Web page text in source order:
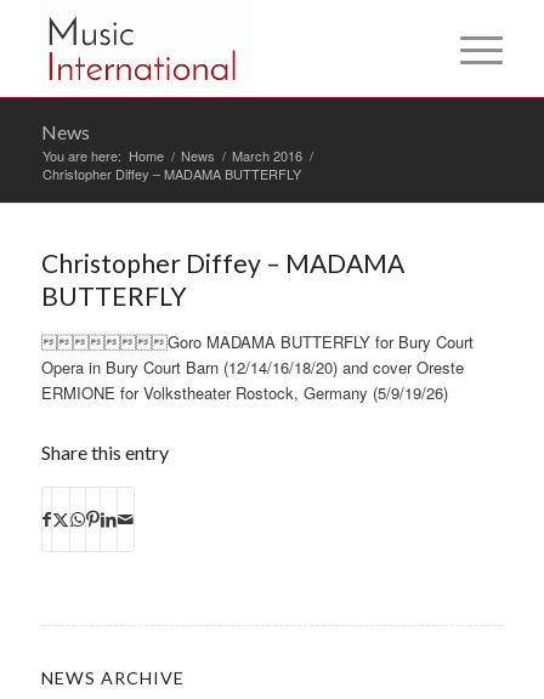
News
You are here: Home / News / March 2016 /
Christopher Diffey – MADAMA BUTTERFLY
Christopher Diffey – MADAMA
BUTTERFLY
Goro MADAMA BUTTERFLY for Bury Court
Opera in Bury Court Barn (12/14/16/18/20) and cover Oreste
ERMIONE for Volkstheater Rostock, Germany (5/9/19/26)
Share this entry
NEWS ARCHIVE